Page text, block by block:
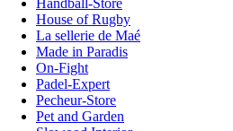
Handball-Store
House of Rugby
La sellerie de Maé
Made in Paradis
On-Fight
Padel-Expert
Pecheur-Store
Pet and Garden